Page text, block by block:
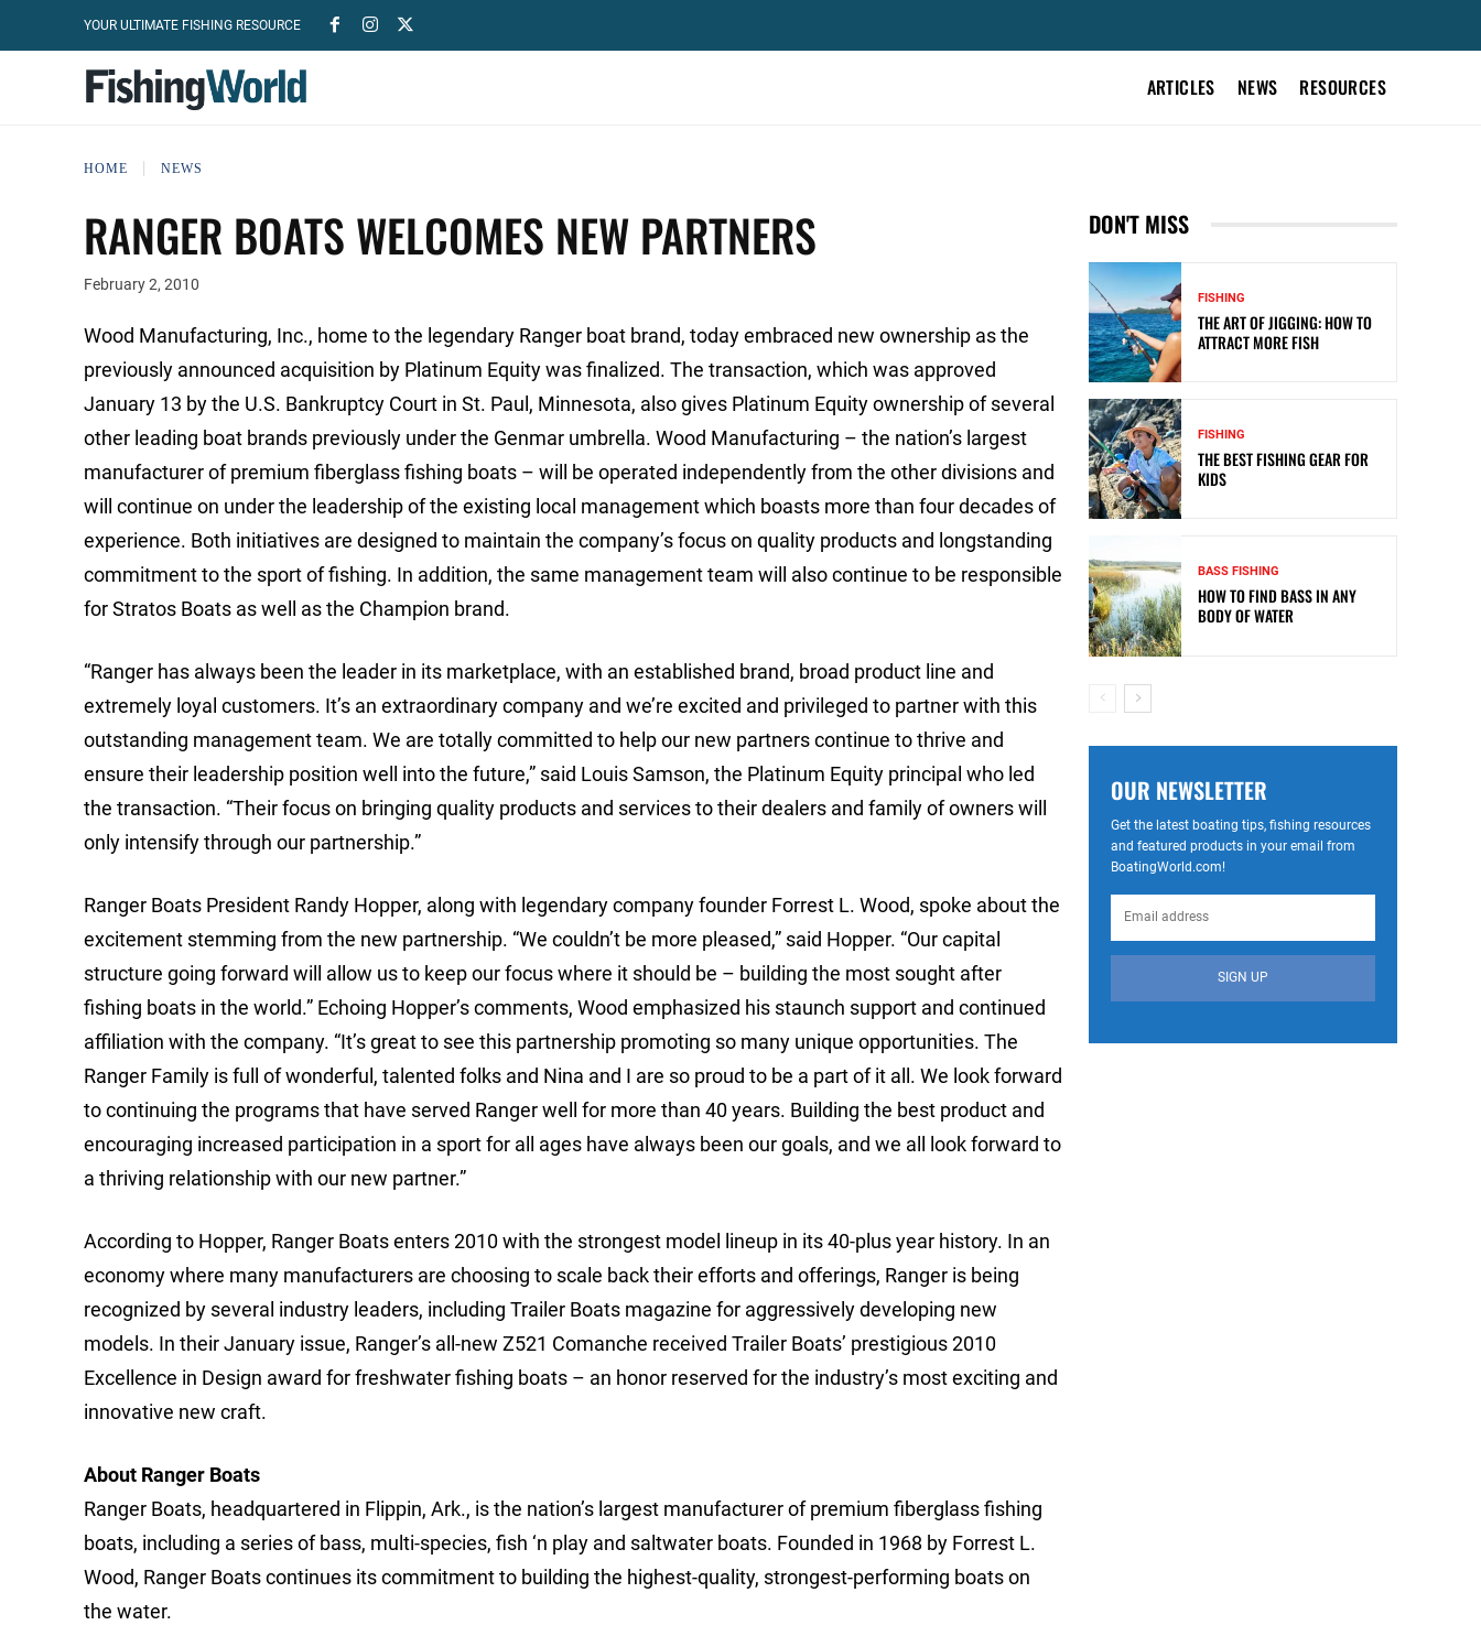
YOUR ULTIMATE FISHING RESOURCE
ARTICLES NEWS RESOURCES
HOME NEWS
RANGER BOATS WELCOMES NEW PARTNERS
February 2, 2010
Wood Manufacturing, Inc., home to the legendary Ranger boat brand, today embraced new ownership as the
previously announced acquisition by Platinum Equity was finalized. The transaction, which was approved
January 13 by the U.S. Bankruptcy Court in St. Paul, Minnesota, also gives Platinum Equity ownership of several
other leading boat brands previously under the Genmar umbrella. Wood Manufacturing – the nation’s largest
manufacturer of premium fiberglass fishing boats – will be operated independently from the other divisions and
will continue on under the leadership of the existing local management which boasts more than four decades of
experience. Both initiatives are designed to maintain the company’s focus on quality products and longstanding
commitment to the sport of fishing. In addition, the same management team will also continue to be responsible
for Stratos Boats as well as the Champion brand.
“Ranger has always been the leader in its marketplace, with an established brand, broad product line and
extremely loyal customers. It’s an extraordinary company and we’re excited and privileged to partner with this
outstanding management team. We are totally committed to help our new partners continue to thrive and
ensure their leadership position well into the future,” said Louis Samson, the Platinum Equity principal who led
the transaction. “Their focus on bringing quality products and services to their dealers and family of owners will
only intensify through our partnership.”
Ranger Boats President Randy Hopper, along with legendary company founder Forrest L. Wood, spoke about the
excitement stemming from the new partnership. “We couldn’t be more pleased,” said Hopper. “Our capital
structure going forward will allow us to keep our focus where it should be – building the most sought after
fishing boats in the world.” Echoing Hopper’s comments, Wood emphasized his staunch support and continued
affiliation with the company. “It’s great to see this partnership promoting so many unique opportunities. The
Ranger Family is full of wonderful, talented folks and Nina and I are so proud to be a part of it all. We look forward
to continuing the programs that have served Ranger well for more than 40 years. Building the best product and
encouraging increased participation in a sport for all ages have always been our goals, and we all look forward to
a thriving relationship with our new partner.”
According to Hopper, Ranger Boats enters 2010 with the strongest model lineup in its 40-plus year history. In an
economy where many manufacturers are choosing to scale back their efforts and offerings, Ranger is being
recognized by several industry leaders, including Trailer Boats magazine for aggressively developing new
models. In their January issue, Ranger’s all-new Z521 Comanche received Trailer Boats’ prestigious 2010
Excellence in Design award for freshwater fishing boats – an honor reserved for the industry’s most exciting and
innovative new craft.
About Ranger Boats
Ranger Boats, headquartered in Flippin, Ark., is the nation’s largest manufacturer of premium fiberglass fishing
boats, including a series of bass, multi-species, fish ‘n play and saltwater boats. Founded in 1968 by Forrest L.
Wood, Ranger Boats continues its commitment to building the highest-quality, strongest-performing boats on
the water.
DON'T MISS
FISHING
THE ART OF JIGGING: HOW TO
ATTRACT MORE FISH
FISHING
THE BEST FISHING GEAR FOR
KIDS
BASS FISHING
HOW TO FIND BASS IN ANY
BODY OF WATER
OUR NEWSLETTER
Get the latest boating tips, fishing resources
and featured products in your email from
BoatingWorld.com!
SIGN UP